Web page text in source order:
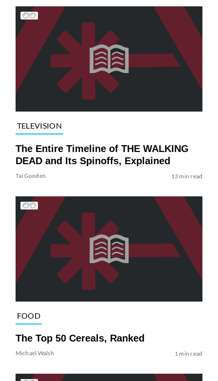
TELEVISION
The Entire Timeline of THE WALKING
DEAD and Its Spinoffs, Explained
Tai Gooden 13 min read
FOOD
The Top 50 Cereals, Ranked
Michael Walsh 1 min read